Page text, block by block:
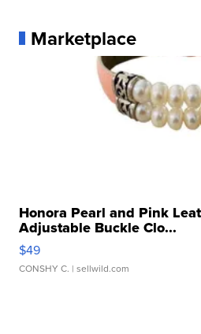
Marketplace
Honora Pearl and Pink
Adjustable Buckle Clo...
$49
CONSHY C. | sellwild.com